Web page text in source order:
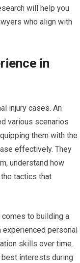
will help you
who align with
in
injury cases. An
various scenarios
them with the
effectively. They
understand how
tactics that
to building a
personal
skills over time.
interests during